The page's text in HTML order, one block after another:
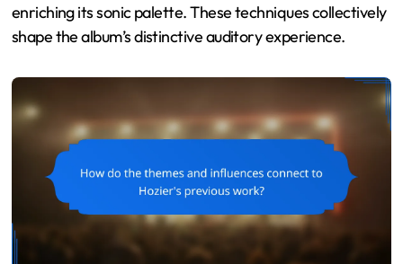
enriching its sonic palette. These techniques collectively
shape the album’s distinctive auditory experience.